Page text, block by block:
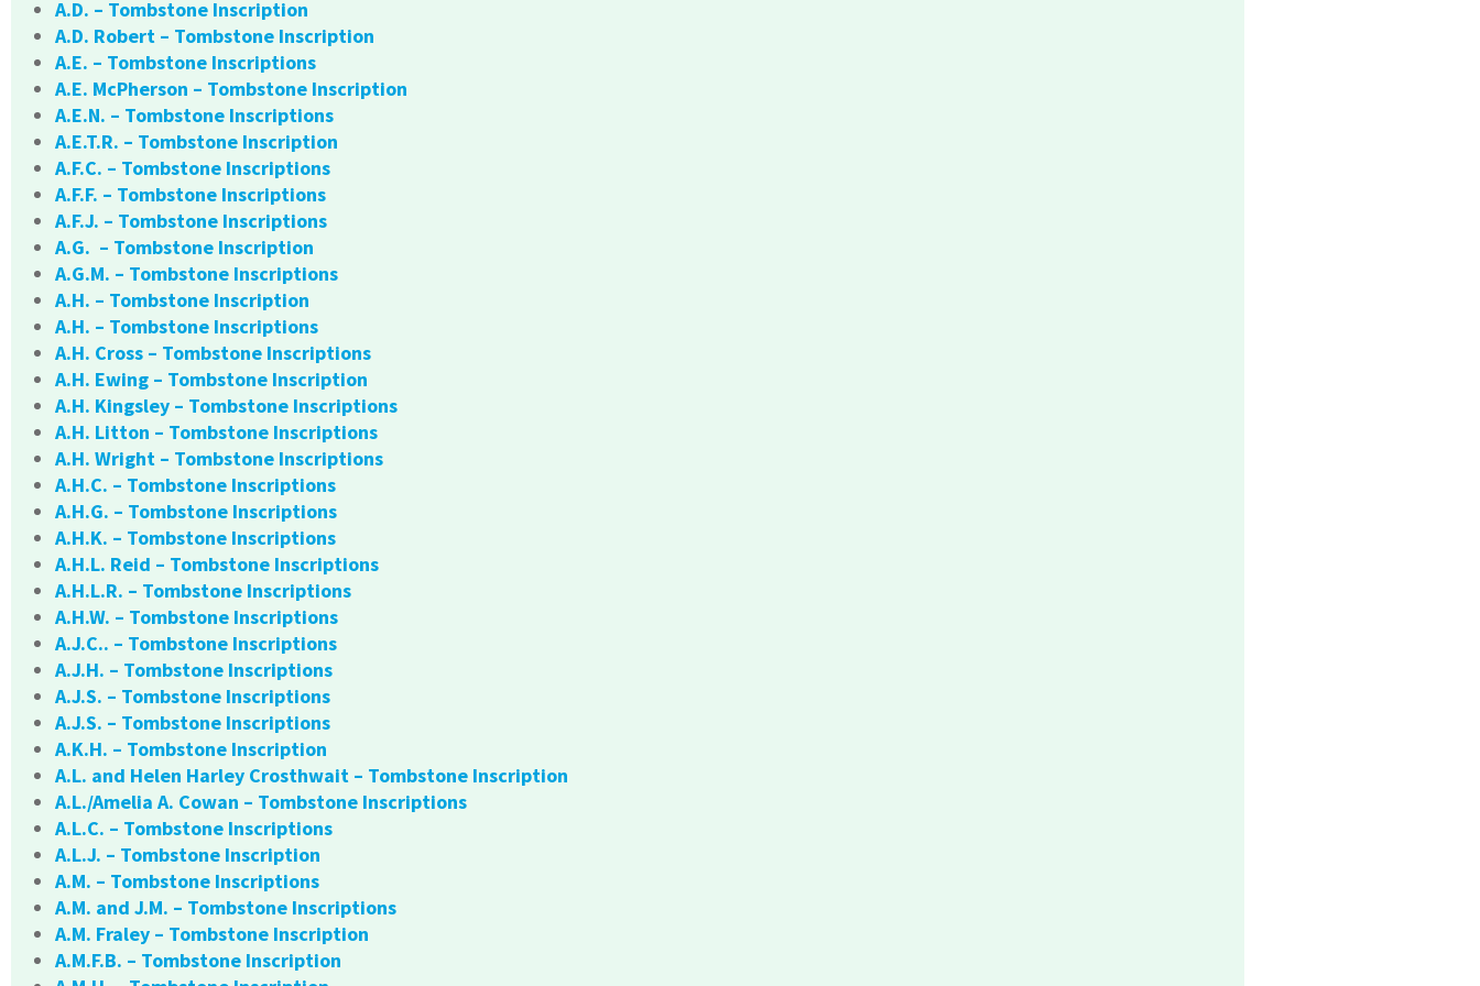
A.D. – Tombstone Inscription
A.D. Robert – Tombstone Inscription
A.E. – Tombstone Inscriptions
A.E. McPherson – Tombstone Inscription
A.E.N. – Tombstone Inscriptions
A.E.T.R. – Tombstone Inscription
A.F.C. – Tombstone Inscriptions
A.F.F. – Tombstone Inscriptions
A.F.J. – Tombstone Inscriptions
A.G. – Tombstone Inscription
A.G.M. – Tombstone Inscriptions
A.H. – Tombstone Inscription
A.H. – Tombstone Inscriptions
A.H. Cross – Tombstone Inscriptions
A.H. Ewing – Tombstone Inscription
A.H. Kingsley – Tombstone Inscriptions
A.H. Litton – Tombstone Inscriptions
A.H. Wright – Tombstone Inscriptions
A.H.C. – Tombstone Inscriptions
A.H.G. – Tombstone Inscriptions
A.H.K. – Tombstone Inscriptions
A.H.L. Reid – Tombstone Inscriptions
A.H.L.R. – Tombstone Inscriptions
A.H.W. – Tombstone Inscriptions
A.J.C.. – Tombstone Inscriptions
A.J.H. – Tombstone Inscriptions
A.J.S. – Tombstone Inscriptions
A.J.S. – Tombstone Inscriptions
A.K.H. – Tombstone Inscription
A.L. and Helen Harley Crosthwait – Tombstone Inscription
A.L./Amelia A. Cowan – Tombstone Inscriptions
A.L.C. – Tombstone Inscriptions
A.L.J. – Tombstone Inscription
A.M. – Tombstone Inscriptions
A.M. and J.M. – Tombstone Inscriptions
A.M. Fraley – Tombstone Inscription
A.M.F.B. – Tombstone Inscription